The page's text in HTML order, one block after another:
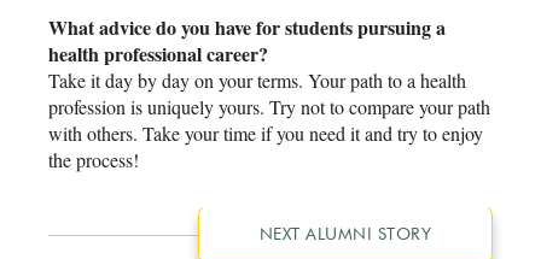
What advice do you have for students pursuing a
health professional career?
Take it day by day on your terms. Your path to a health
profession is uniquely yours. Try not to compare your path
with others. Take your time if you need it and try to enjoy
the process!
NEXT ALUMNI STORY